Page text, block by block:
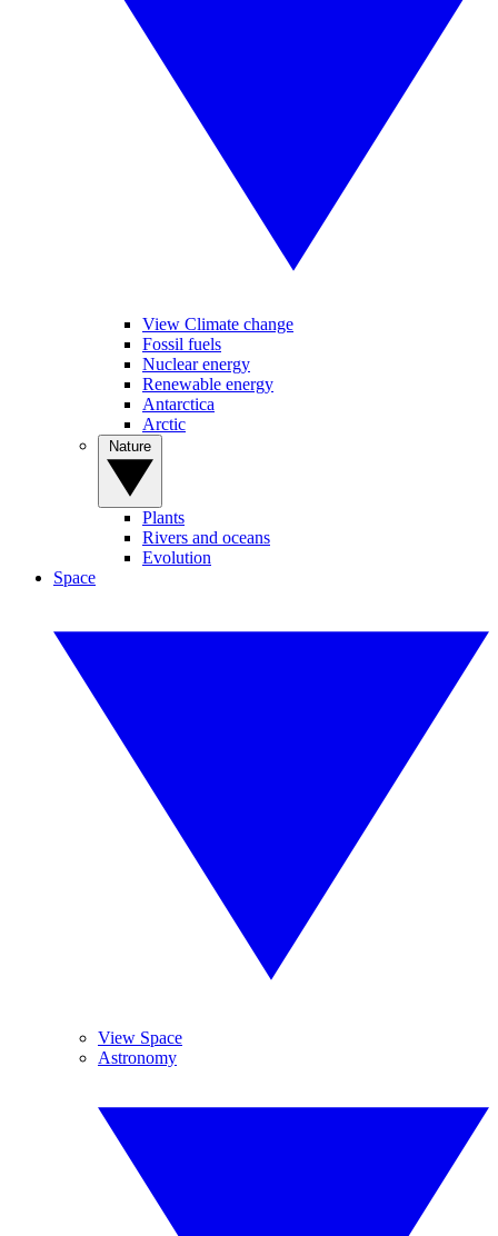
View Climate change
Fossil fuels
Nuclear energy
Renewable energy
Antarctica
Arctic
Plants
Rivers and oceans
Evolution
Space
View Space
Astronomy